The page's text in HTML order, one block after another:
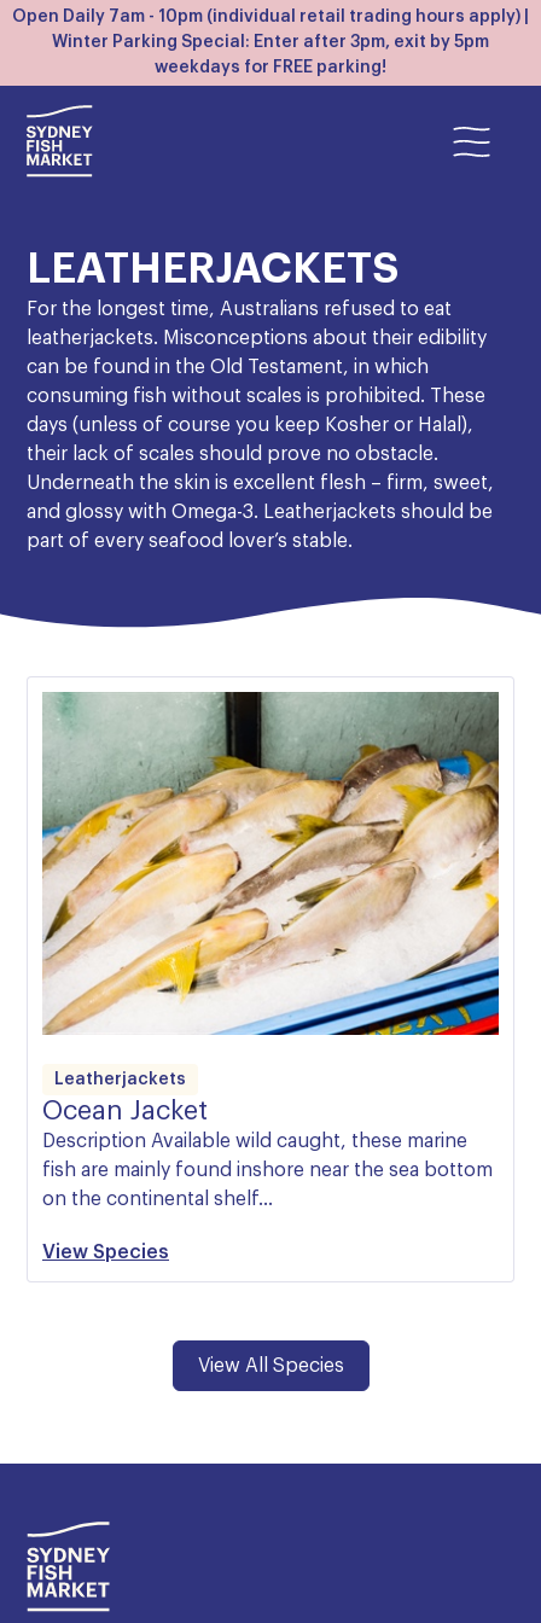
Open Daily 7am - 10pm (individual retail trading hours apply) |
Winter Parking Special: Enter after 3pm, exit by 5pm
weekdays for FREE parking!
LEATHERJACKETS
For the longest time, Australians refused to eat
leatherjackets. Misconceptions about their edibility
can be found in the Old Testament, in which
consuming fish without scales is prohibited. These
days (unless of course you keep Kosher or Halal),
their lack of scales should prove no obstacle.
Underneath the skin is excellent flesh – firm, sweet,
and glossy with Omega-3. Leatherjackets should be
part of every seafood lover’s stable.
Leatherjackets
Ocean Jacket
Description Available wild caught, these marine
fish are mainly found inshore near the sea bottom
on the continental shelf…
View Species
View All Species